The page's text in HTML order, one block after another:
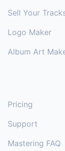
Sell Your
Logo Maker
Album Art
Pricing
Support
Mastering FAQ